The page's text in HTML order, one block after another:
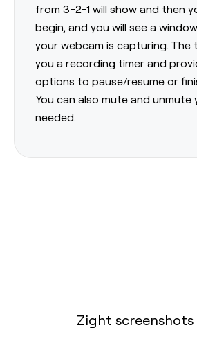
from 3-2-1 will show and then
begin, and you will see a
your webcam is capturing. The
you a recording timer and
options to pause/resume or
You can also mute and unmute
needed.
Zight